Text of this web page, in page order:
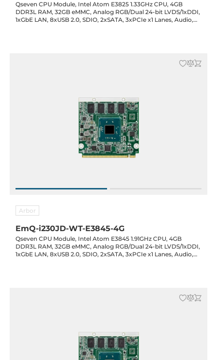
Qseven CPU Module, Intel Atom E3825 1.33GHz CPU, 4GB
DDR3L RAM, 32GB eMMC, Analog RGB/Dual 24-bit LVDS/1xDDI,
1xGbE LAN, 8xUSB 2.0, SDIO, 2xSATA, 3xPCIe x1 Lanes, Audio,
Arbor
EmQ-i230JD-WT-E3845-4G
Qseven CPU Module, Intel Atom E3845 1.91GHz CPU, 4GB
DDR3L RAM, 32GB eMMC, Analog RGB/Dual 24-bit LVDS/1xDDI,
1xGbE LAN, 8xUSB 2.0, SDIO, 2xSATA, 3xPCIe x1 Lanes, Audio,